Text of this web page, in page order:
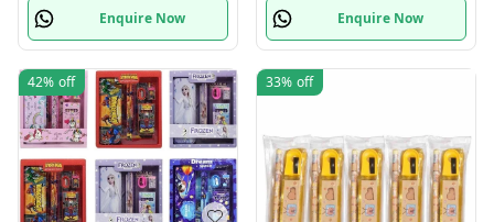
Enquire Now Enquire Now
42% off 33% off